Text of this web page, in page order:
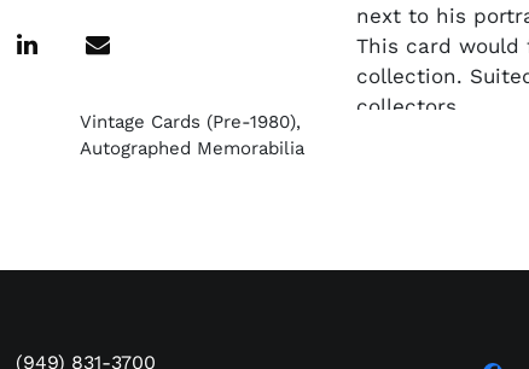
Vintage Cards (Pre-1980),
Autographed Memorabilia
next to his
This card would
collection.
collectors.
(949) 831-3700